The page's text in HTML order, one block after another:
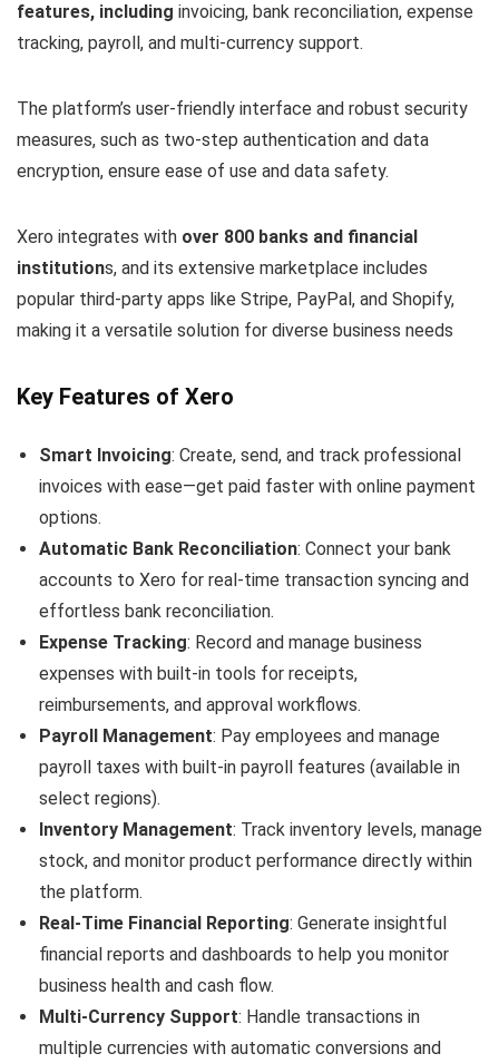
features, including invoicing, bank reconciliation, expense
tracking, payroll, and multi-currency support.
The platform’s user-friendly interface and robust security
measures, such as two-step authentication and data
encryption, ensure ease of use and data safety.
Xero integrates with over 800 banks and financial
institutions, and its extensive marketplace includes
popular third-party apps like Stripe, PayPal, and Shopify,
making it a versatile solution for diverse business needs
Key Features of Xero
Smart Invoicing: Create, send, and track professional
invoices with ease—get paid faster with online payment
options.
Automatic Bank Reconciliation: Connect your bank
accounts to Xero for real-time transaction syncing and
effortless bank reconciliation.
Expense Tracking: Record and manage business
expenses with built-in tools for receipts,
reimbursements, and approval workflows.
Payroll Management: Pay employees and manage
payroll taxes with built-in payroll features (available in
select regions).
Inventory Management: Track inventory levels, manage
stock, and monitor product performance directly within
the platform.
Real-Time Financial Reporting: Generate insightful
financial reports and dashboards to help you monitor
business health and cash flow.
Multi-Currency Support: Handle transactions in
multiple currencies with automatic conversions and